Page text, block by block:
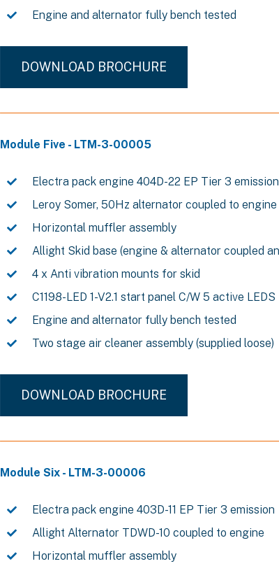
Engine and alternator fully bench tested
DOWNLOAD BROCHURE
Module Five - LTM-3-00005
Electra pack engine 404D-22 EP Tier 3 emission
Leroy Somer, 50Hz alternator coupled to engine
Horizontal muffler assembly
Allight Skid base (engine & alternator coupled
4 x Anti vibration mounts for skid
C1198-LED 1-V2.1 start panel C/W 5 active LEDS
Engine and alternator fully bench tested
Two stage air cleaner assembly (supplied loose)
DOWNLOAD BROCHURE
Module Six - LTM-3-00006
Electra pack engine 403D-11 EP Tier 3 emission
Allight Alternator TDWD-10 coupled to engine
Horizontal muffler assembly